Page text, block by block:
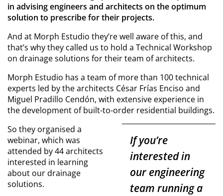
in advising engineers and architects on the optimum
solution to prescribe for their projects.
And at Morph Estudio they’re well aware of this, and
that’s why they called us to hold a Technical Workshop
on drainage solutions for their team of architects.
Morph Estudio has a team of more than 100 technical
experts led by the architects César Frías Enciso and
Miguel Pradillo Cendón, with extensive experience in
the development of built-to-order residential buildings.
If you’re
interested in
our engineering
team running a
So they organised a
webinar, which was
attended by 44 architects
interested in learning
about our drainage
solutions.